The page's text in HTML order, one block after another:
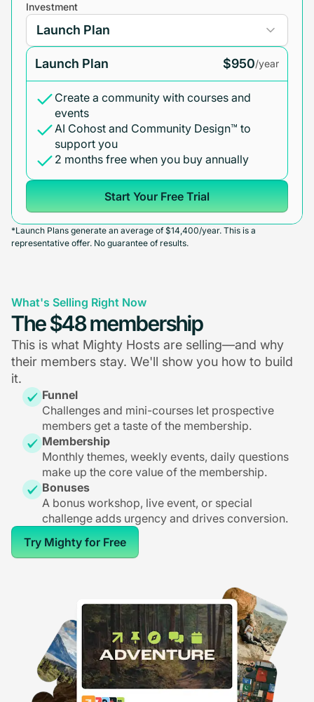
Investment
Launch Plan $950/year
Create a community with courses and
events
AI Cohost and Community Design™ to
support you
2 months free when you buy annually
Start Your Free Trial
*Launch Plans generate an average of $14,400/year. This is a
representative offer. No guarantee of results.
What's Selling Right Now
The $48 membership
This is what Mighty Hosts are selling—and why
their members stay. We'll show you how to build
it.
Funnel
Challenges and mini-courses let prospective
members get a taste of the membership.
Membership
Monthly themes, weekly events, daily questions
make up the core value of the membership.
Bonuses
A bonus workshop, live event, or special
challenge adds urgency and drives conversion.
Try Mighty for Free